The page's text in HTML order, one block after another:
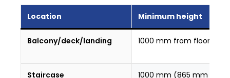
Location Minimum height
Balcony/deck/landing 1000 mm from floor
Staircase
1000 mm (865 mm on